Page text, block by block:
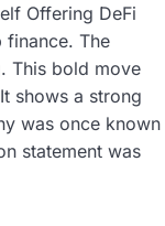
Offering DeFi
finance. The
This bold move
shows a strong
was once known
statement was